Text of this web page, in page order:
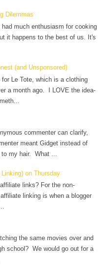
Dilemmas
much enthusiasm for cooking
it happens to the best of us. It's
(and Unsponsored)
Le Tote, which is a clothing
a month ago. I LOVE the idea-
commenter can clarify,
meant Gidget instead of
my hair. What ...
on Thursday
links? For the non-
linking is when a blogger
the same movies over and
school? We would go out for a